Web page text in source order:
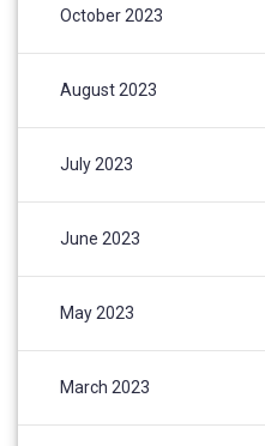
October 2023
August 2023
July 2023
June 2023
May 2023
March 2023